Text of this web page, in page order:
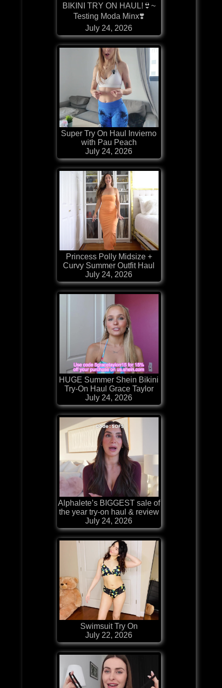
BIKINI TRY ON HAUL!👙~
Testing Moda Minx❣️
July 24, 2026
Super Try On Haul Invierno
with Pau Peach
July 24, 2026
Princess Polly Midsize +
Curvy Summer Outfit Haul
July 24, 2026
HUGE Summer Shein Bikini
Try-On Haul Grace Taylor
July 24, 2026
Alphalete’s BIGGEST sale of
the year try-on haul & review
July 24, 2026
Swimsuit Try On
July 22, 2026